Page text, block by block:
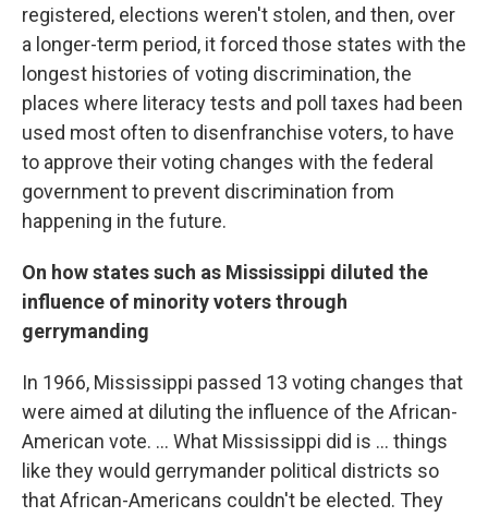
registered, elections weren't stolen, and then, over
a longer-term period, it forced those states with the
longest histories of voting discrimination, the
places where literacy tests and poll taxes had been
used most often to disenfranchise voters, to have
to approve their voting changes with the federal
government to prevent discrimination from
happening in the future.
On how states such as Mississippi diluted the
influence of minority voters through
gerrymanding
In 1966, Mississippi passed 13 voting changes that
were aimed at diluting the influence of the African-
American vote. ... What Mississippi did is ... things
like they would gerrymander political districts so
that African-Americans couldn't be elected. They